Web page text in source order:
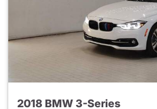
2018 BMW 3-Series